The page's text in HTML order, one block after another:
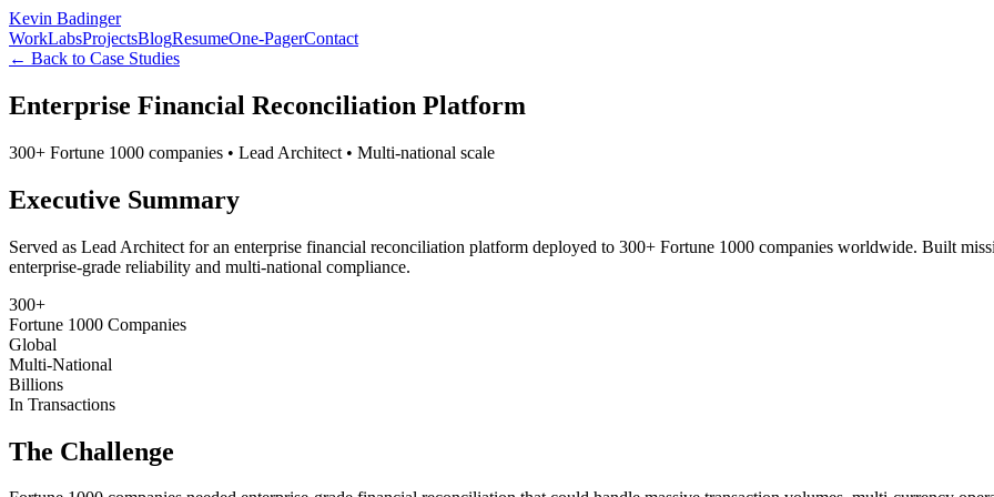
Kevin Badinger
WorkLabsProjectsBlogResumeOne-PagerContact
← Back to Case Studies
Enterprise Financial Reconciliation Platform
300+ Fortune 1000 companies • Lead Architect • Multi-national scale
Executive Summary
Served as Lead Architect for an enterprise financial reconciliation platform deployed to 300+ Fortune 1000 companies worldwide. Built
enterprise-grade reliability and multi-national compliance.
300+
Fortune 1000 Companies
Global
Multi-National
Billions
In Transactions
The Challenge